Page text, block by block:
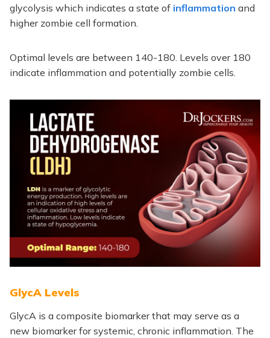
glycolysis which indicates a state of inflammation and
higher zombie cell formation.
Optimal levels are between 140-180. Levels over 180
indicate inflammation and potentially zombie cells.
GlycA Levels
GlycA is a composite biomarker that may serve as a
new biomarker for systemic, chronic inflammation. The